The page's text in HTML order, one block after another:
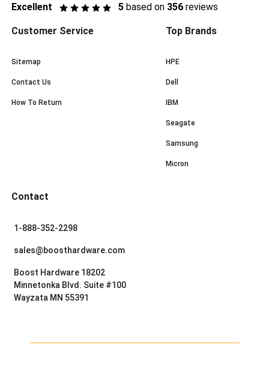
Excellent 5 based on 356 reviews
Customer Service
Sitemap
Contact Us
How To Return
Top Brands
HPE
Dell
IBM
Seagate
Samsung
Micron
Contact
1-888-352-2298
sales@boosthardware.com
Boost Hardware 18202
Minnetonka Blvd. Suite #100
Wayzata MN 55391